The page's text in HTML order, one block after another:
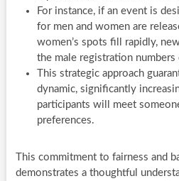
For instance, if an event is
for men and women are
women’s spots fill rapidly,
the male registration numbers
This strategic approach
dynamic, significantly
participants will meet
preferences.
This commitment to fairness and
demonstrates a thoughtful